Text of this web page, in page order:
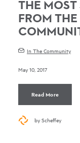
THE
FROM
In The Community
May 10, 2017
Read More
by Scheffey